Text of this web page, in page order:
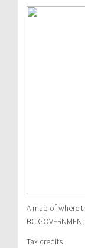
A map of where
BC
Tax credits